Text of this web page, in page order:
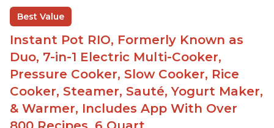
Best Value
Instant Pot RIO, Formerly Known as
Duo, 7-in-1 Electric Multi-Cooker,
Pressure Cooker, Slow Cooker, Rice
Cooker, Steamer, Sauté, Yogurt Maker,
& Warmer, Includes App With Over